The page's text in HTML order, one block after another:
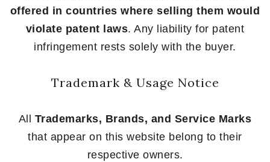
offered in countries where selling them would
violate patent laws. Any liability for patent
infringement rests solely with the buyer.
Trademark & Usage Notice
All Trademarks, Brands, and Service Marks
that appear on this website belong to their
respective owners.